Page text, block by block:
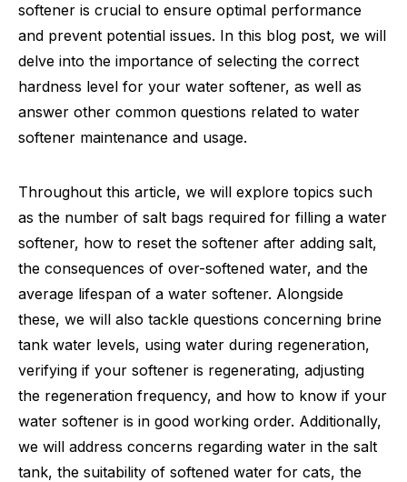
softener is crucial to ensure optimal performance
and prevent potential issues. In this blog post, we will
delve into the importance of selecting the correct
hardness level for your water softener, as well as
answer other common questions related to water
softener maintenance and usage.
Throughout this article, we will explore topics such
as the number of salt bags required for filling a water
softener, how to reset the softener after adding salt,
the consequences of over-softened water, and the
average lifespan of a water softener. Alongside
these, we will also tackle questions concerning brine
tank water levels, using water during regeneration,
verifying if your softener is regenerating, adjusting
the regeneration frequency, and how to know if your
water softener is in good working order. Additionally,
we will address concerns regarding water in the salt
tank, the suitability of softened water for cats, the